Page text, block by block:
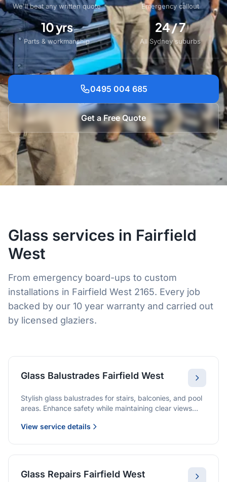
We'll beat any written quote Emergency callout
10 yrs
Parts & workmanship
24 / 7
All Sydney suburbs
0495 004 685
Get a Free Quote
Glass services in Fairfield
West
From emergency board-ups to custom
installations in Fairfield West 2165. Every job
backed by our 10 year warranty and carried out
by licensed glaziers.
Glass Balustrades Fairfield West
Stylish glass balustrades for stairs, balconies, and pool
areas. Enhance safety while maintaining clear views
View service details
Glass Repairs Fairfield West